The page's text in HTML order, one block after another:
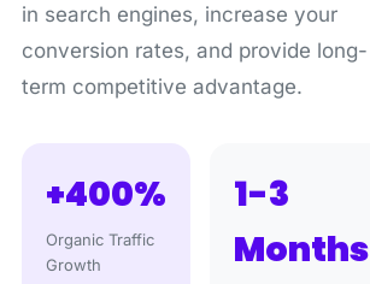
in search engines, increase your
conversion rates, and provide long-
term competitive advantage.
+400%
Organic Traffic
Growth
1-3
Months